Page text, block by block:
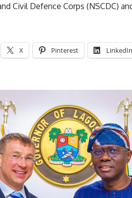
Civil Defence Corps (NSCDC)
X Pinterest LinkedIn